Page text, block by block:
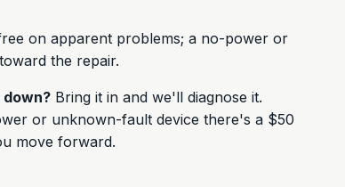
on apparent problems; a no-power or
the repair.
Bring it in and we'll diagnose it.
or unknown-fault device there's a $50
move forward.